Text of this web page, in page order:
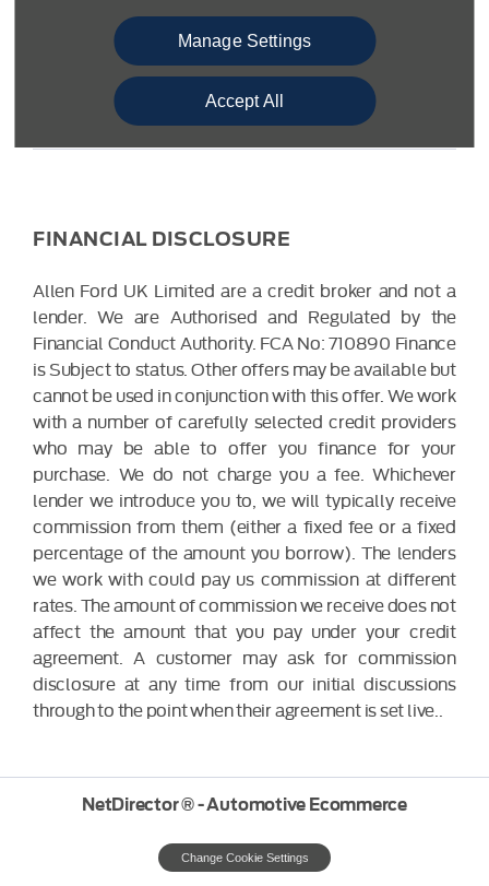
Manage Settings
Accept All
FINANCIAL DISCLOSURE
Allen Ford UK Limited are a credit broker and not a
lender. We are Authorised and Regulated by the
Financial Conduct Authority. FCA No: 710890 Finance
is Subject to status. Other offers may be available but
cannot be used in conjunction with this offer. We work
with a number of carefully selected credit providers
who may be able to offer you finance for your
purchase. We do not charge you a fee. Whichever
lender we introduce you to, we will typically receive
commission from them (either a fixed fee or a fixed
percentage of the amount you borrow). The lenders
we work with could pay us commission at different
rates. The amount of commission we receive does not
affect the amount that you pay under your credit
agreement. A customer may ask for commission
disclosure at any time from our initial discussions
through to the point when their agreement is set live..
NetDirector® -Automotive Ecommerce